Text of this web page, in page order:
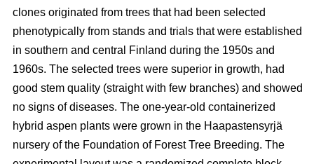
clones originated from trees that had been selected
phenotypically from stands and trials that were established
in southern and central Finland during the 1950s and
1960s. The selected trees were superior in growth, had
good stem quality (straight with few branches) and showed
no signs of diseases. The one-year-old containerized
hybrid aspen plants were grown in the Haapastensyrjä
nursery of the Foundation of Forest Tree Breeding. The